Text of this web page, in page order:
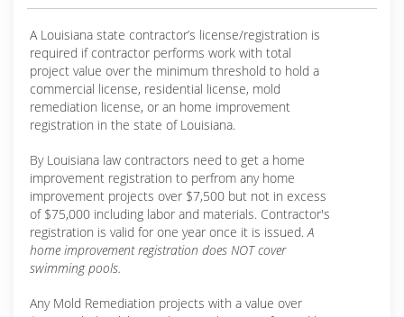
A Louisiana state contractor’s license/registration is
required if contractor performs work with total
project value over the minimum threshold to hold a
commercial license, residential license, mold
remediation license, or an home improvement
registration in the state of Louisiana.
By Louisiana law contractors need to get a home
improvement registration to perfrom any home
improvement projects over $7,500 but not in excess
of $75,000 including labor and materials. Contractor's
registration is valid for one year once it is issued.A
home improvement registration does NOT cover
swimming pools.
Any Mold Remediation projects with a value over